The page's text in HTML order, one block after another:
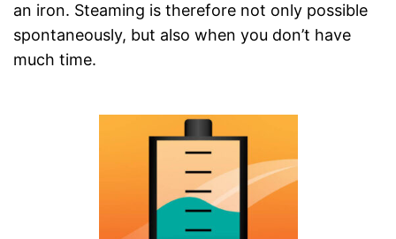
an iron. Steaming is therefore not only possible
spontaneously, but also when you don’t have
much time.